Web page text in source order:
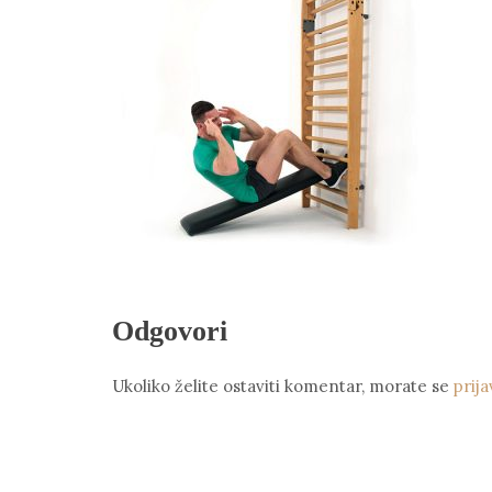
Odgovori
Ukoliko želite ostaviti komentar, morate se